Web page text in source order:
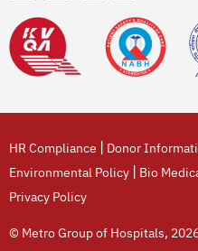
HR Compliance | Donor
Environmental Policy | Bio
Privacy Policy
© Metro Group of Hospitals,